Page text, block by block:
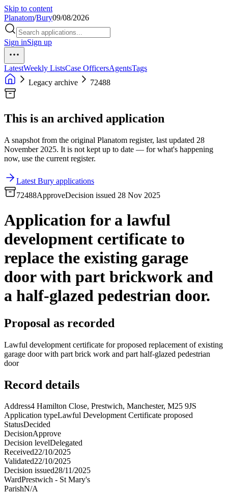
Skip to content
Planatom/Bury09/08/2026
Sign inSign up
LatestWeekly ListsCase OfficersAgentsTags
Legacy archive
72488
This is an archived application
A snapshot from the original Planatom register, last updated 28
November 2025. It is not kept up to date — for what's happening
now, use the current register.
Latest Bury applications
72488ApproveDecision issued 28 Nov 2025
Application for a lawful
development certificate to
replace the existing garage
door with part brickwork and
a half-glazed pedestrian door.
Proposal as recorded
Lawful development certificate for proposed replacement of existing
garage door with part brick work and part half-glazed pedestrian
door
Record details
Address4 Hamilton Close, Prestwich, Manchester, M25 9JS
Application typeLawful Development Certificate proposed
StatusDecided
DecisionApprove
Decision levelDelegated
Received22/10/2025
Validated22/10/2025
Decision issued28/11/2025
WardPrestwich - St Mary's
ParishN/A